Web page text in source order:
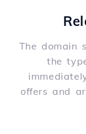
The domain
the
offers and